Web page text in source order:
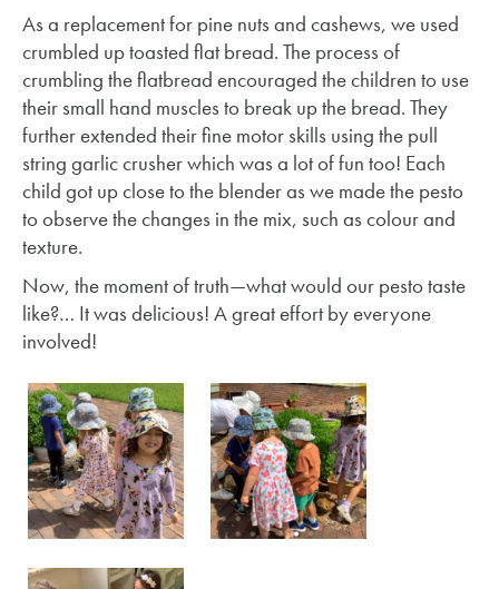
As a replacement for pine nuts and cashews, we used
crumbled up toasted flat bread. The process of
crumbling the flatbread encouraged the children to use
their small hand muscles to break up the bread. They
further extended their fine motor skills using the pull
string garlic crusher which was a lot of fun too! Each
child got up close to the blender as we made the pesto
to observe the changes in the mix, such as colour and
texture.
Now, the moment of truth—what would our pesto taste
like?… It was delicious! A great effort by everyone
involved!